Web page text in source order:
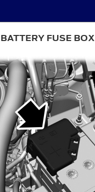
FUSE BOX